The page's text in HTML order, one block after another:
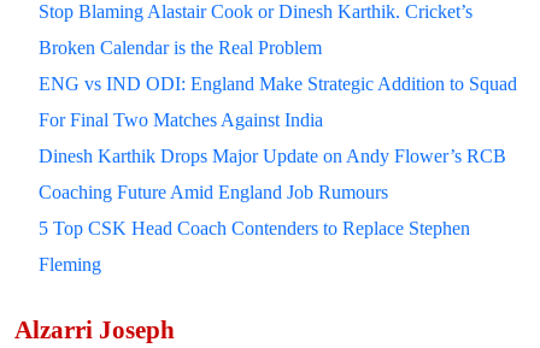
Stop Blaming Alastair Cook or Dinesh Karthik. Cricket’s
Broken Calendar is the Real Problem
ENG vs IND ODI: England Make Strategic Addition to Squad
For Final Two Matches Against India
Dinesh Karthik Drops Major Update on Andy Flower’s RCB
Coaching Future Amid England Job Rumours
5 Top CSK Head Coach Contenders to Replace Stephen
Fleming
Alzarri Joseph